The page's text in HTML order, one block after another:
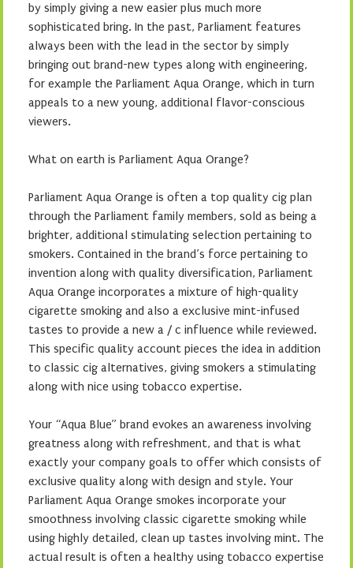
by simply giving a new easier plus much more
sophisticated bring. In the past, Parliament features
always been with the lead in the sector by simply
bringing out brand-new types along with engineering,
for example the Parliament Aqua Orange, which in turn
appeals to a new young, additional flavor-conscious
viewers.
What on earth is Parliament Aqua Orange?
Parliament Aqua Orange is often a top quality cig plan
through the Parliament family members, sold as being a
brighter, additional stimulating selection pertaining to
smokers. Contained in the brand’s force pertaining to
invention along with quality diversification, Parliament
Aqua Orange incorporates a mixture of high-quality
cigarette smoking and also a exclusive mint-infused
tastes to provide a new a / c influence while reviewed.
This specific quality account pieces the idea in addition
to classic cig alternatives, giving smokers a stimulating
along with nice using tobacco expertise.
Your “Aqua Blue” brand evokes an awareness involving
greatness along with refreshment, and that is what
exactly your company goals to offer which consists of
exclusive quality along with design and style. Your
Parliament Aqua Orange smokes incorporate your
smoothness involving classic cigarette smoking while
using highly detailed, clean up tastes involving mint. The
actual result is often a healthy using tobacco expertise